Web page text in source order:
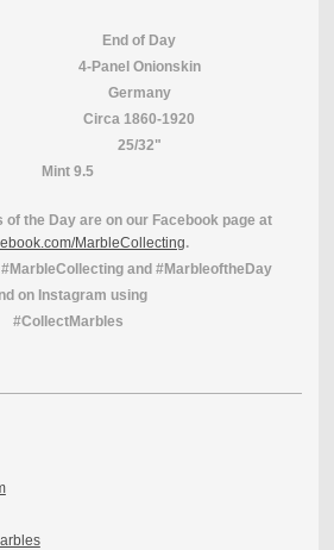
End of Day
4-Panel Onionskin
Germany
Circa 1860-1920
25/32"
Mint 9.5
the Day are on our Facebook page at
MarbleCollecting.
and #MarbleoftheDay
on Instagram using
#CollectMarbles